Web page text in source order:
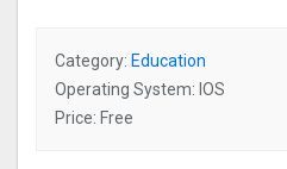
Category: Education
Operating System: IOS
Price: Free